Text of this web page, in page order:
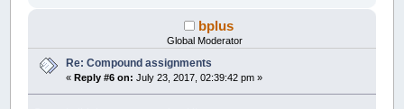
bplus
Global Moderator
Re: Compound assignments
«Reply #6 on: July 23, 2017, 02:39:42 pm »